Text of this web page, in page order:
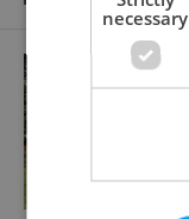
necessary